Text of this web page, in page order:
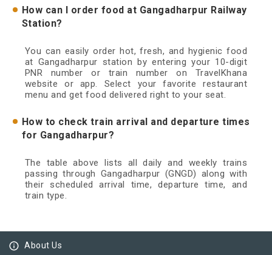
How can I order food at Gangadharpur Railway
Station?
You can easily order hot, fresh, and hygienic food
at Gangadharpur station by entering your 10-digit
PNR number or train number on TravelKhana
website or app. Select your favorite restaurant
menu and get food delivered right to your seat.
How to check train arrival and departure times
for Gangadharpur?
The table above lists all daily and weekly trains
passing through Gangadharpur (GNGD) along with
their scheduled arrival time, departure time, and
train type.
info_outline About Us